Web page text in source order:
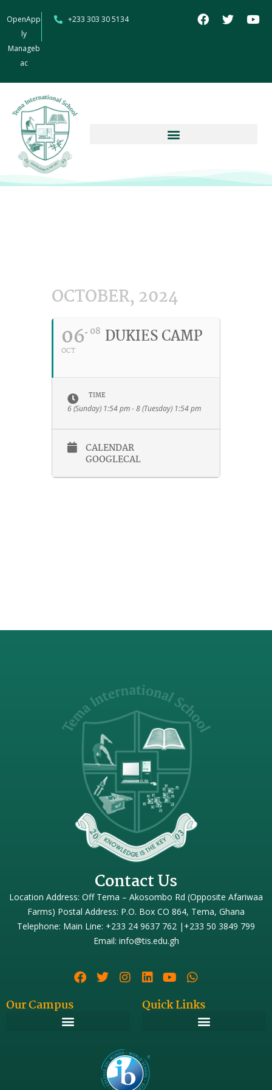
OpenApp
ly
Manageb
ac
+233 303 30 5134
OCTOBER, 2024
06
OCT
08 DUKIES CAMP
TIME
6 (Sunday) 1:54 pm - 8 (Tuesday) 1:54 pm
CALENDAR
GOOGLECAL
Contact Us
Location Address: Off Tema – Akosombo Rd (Opposite Afariwaa
Farms) Postal Address: P.O. Box CO 864, Tema, Ghana
Telephone: Main Line: +233 24 9637 762 |+233 50 3849 799
Email: info@tis.edu.gh
Our Campus Quick Links